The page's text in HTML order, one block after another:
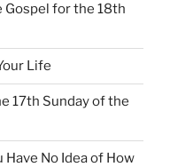
Gospel for the 18th
Life
17th Sunday of the
Have No Idea of How